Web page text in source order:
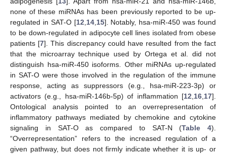
none of these miRNAs has been previously reported to be up-
regulated in SAT-O [12 14, 15]. Notably, hsa-miR-450 was found
to be down-regulated in adipocyte cell lines isolated from obese
patients [7]. This discrepancy could have resulted from the fact
that the microarray technique used by Ortega et al. did not
distinguish hsa-miR-450 isoforms. Other miRNAs up-regulated
in SAT-O were those involved in the regulation of the immune
response, acting as suppressors (e.g., hsa-miR-223-3p) or
activators (e.g., hsa-miR-146b-5p) of inflammation [12 16 17].
Ontological analysis pointed to an overrepresentation of
inflammatory pathways mediated by chemokine and cytokine
signaling in SAT-O as compared to SAT-N (Table 4).
“Overrepresentation” refers to the increased regulation of a
given pathway, but does not firmly indicate whether it is up- or